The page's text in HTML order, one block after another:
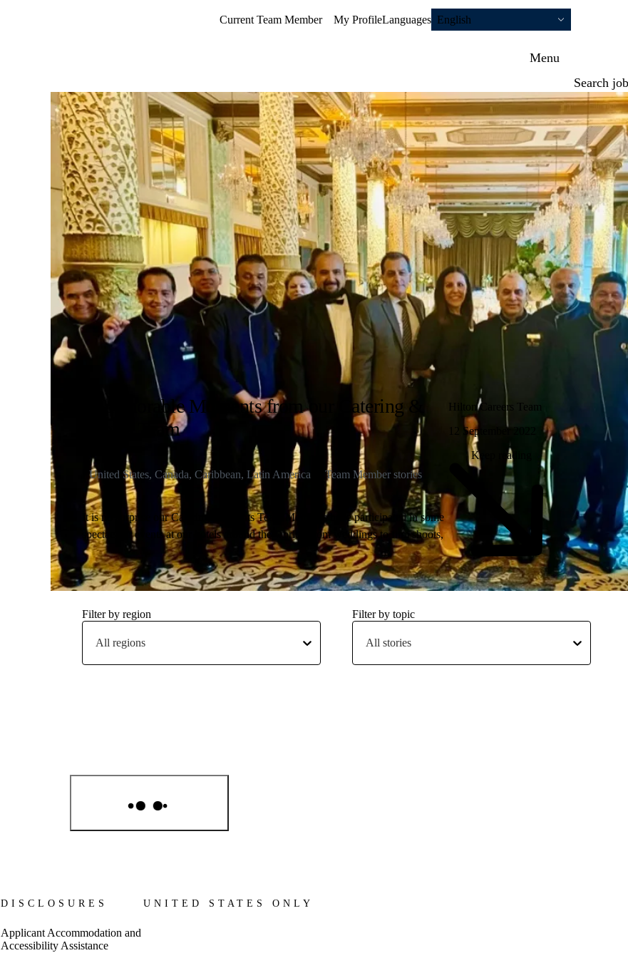
Current Team Member My ProfileLanguages English
Menu
Search
4 Memorable Moments from our Catering &
Events Team
United States, Canada, Caribbean, Latin America Team Member stories
It is no surprise our Catering & Events Team Members have participated in some
spectacular events at our hotels around the world. From weddings to film shoots,
and sports conventions to NATO conferences, keep reading to learn about the
events our Tea
Hilton Careers Team
12 September 2022
Keep reading
Filter by region
All regions
Filter by topic
All stories
DISCLOSURES
Applicant Accommodation and
Accessibility Assistance
UNITED STATES ONLY